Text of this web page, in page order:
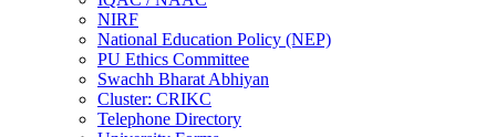
NIRF
National Education Policy (NEP)
PU Ethics Committee
Swachh Bharat Abhiyan
Cluster: CRIKC
Telephone Directory